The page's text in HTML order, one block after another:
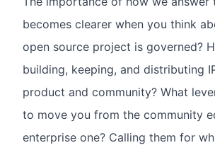
becomes clearer when you think
open source project is governed?
building, keeping, and distributing
product and community? What
to move you from the community
enterprise one? Calling them for